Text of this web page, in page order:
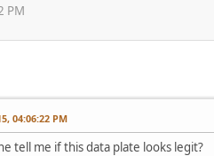
PM
04:06:22 PM
tell me if this data plate looks legit?